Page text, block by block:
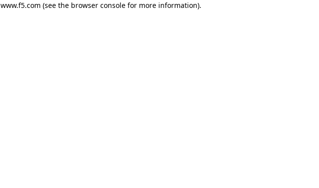
www.f5.com (see the browser consolefor more information).